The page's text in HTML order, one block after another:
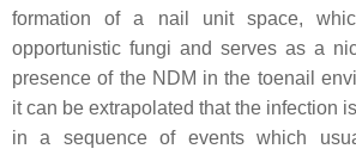
formation of a nail unit space,
opportunistic fungi and serves as a
presence of the NDM in the toenail
it can be extrapolated that the infection
in a sequence of events which